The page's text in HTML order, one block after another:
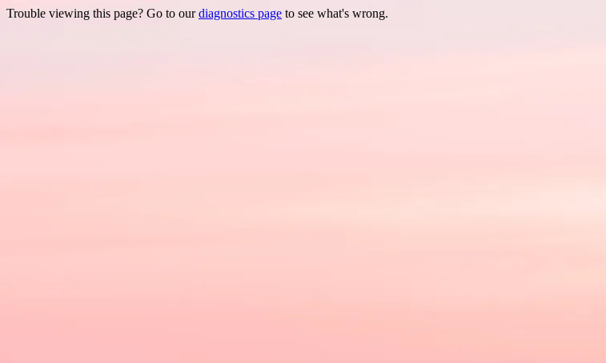
Trouble viewing this page? Go to ourdiagnostics page to see what's wrong.